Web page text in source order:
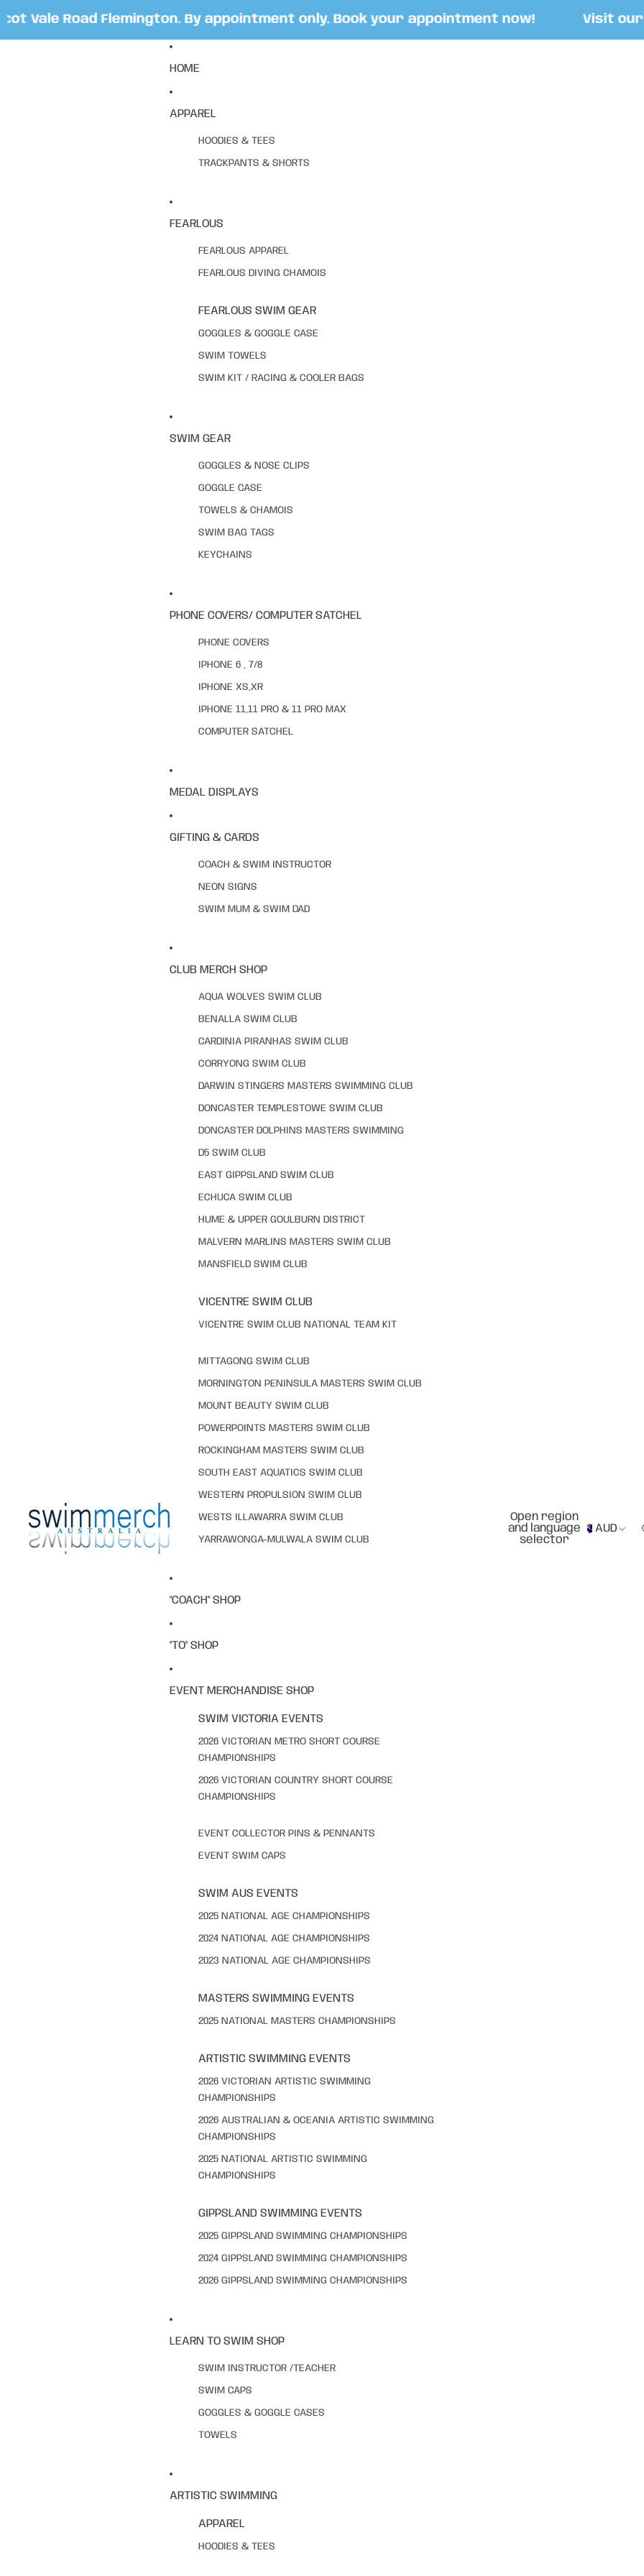
Road Flemington. By appointment only. Book your appointment now! Visit our
HOME
APPAREL
HOODIES & TEES
TRACKPANTS & SHORTS
FEARLOUS
FEARLOUS APPAREL
FEARLOUS DIVING CHAMOIS
FEARLOUS SWIM GEAR
GOGGLES & GOGGLE CASE
SWIM TOWELS
SWIM KIT / RACING & COOLER BAGS
SWIM GEAR
GOGGLES & NOSE CLIPS
GOGGLE CASE
TOWELS & CHAMOIS
SWIM BAG TAGS
KEYCHAINS
PHONE COVERS/ COMPUTER SATCHEL
PHONE COVERS
IPHONE 6 , 7/8
IPHONE XS,XR
IPHONE 11,11 PRO & 11 PRO MAX
COMPUTER SATCHEL
MEDAL DISPLAYS
GIFTING & CARDS
COACH & SWIM INSTRUCTOR
NEON SIGNS
SWIM MUM & SWIM DAD
CLUB MERCH SHOP
AQUA WOLVES SWIM CLUB
BENALLA SWIM CLUB
CARDINIA PIRANHAS SWIM CLUB
CORRYONG SWIM CLUB
DARWIN STINGERS MASTERS SWIMMING CLUB
DONCASTER TEMPLESTOWE SWIM CLUB
DONCASTER DOLPHINS MASTERS SWIMMING
D5 SWIM CLUB
EAST GIPPSLAND SWIM CLUB
ECHUCA SWIM CLUB
HUME & UPPER GOULBURN DISTRICT
MALVERN MARLINS MASTERS SWIM CLUB
MANSFIELD SWIM CLUB
VICENTRE SWIM CLUB
VICENTRE SWIM CLUB NATIONAL TEAM KIT
MITTAGONG SWIM CLUB
MORNINGTON PENINSULA MASTERS SWIM CLUB
MOUNT BEAUTY SWIM CLUB
POWERPOINTS MASTERS SWIM CLUB
ROCKINGHAM MASTERS SWIM CLUB
SOUTH EAST AQUATICS SWIM CLUB
WESTERN PROPULSION SWIM CLUB
WESTS ILLAWARRA SWIM CLUB
YARRAWONGA-MULWALA SWIM CLUB
"COACH" SHOP
"TO" SHOP
EVENT MERCHANDISE SHOP
SWIM VICTORIA EVENTS
2026 VICTORIAN METRO SHORT COURSE
CHAMPIONSHIPS
2026 VICTORIAN COUNTRY SHORT COURSE
CHAMPIONSHIPS
EVENT COLLECTOR PINS & PENNANTS
EVENT SWIM CAPS
SWIM AUS EVENTS
2025 NATIONAL AGE CHAMPIONSHIPS
2024 NATIONAL AGE CHAMPIONSHIPS
2023 NATIONAL AGE CHAMPIONSHIPS
MASTERS SWIMMING EVENTS
2025 NATIONAL MASTERS CHAMPIONSHIPS
ARTISTIC SWIMMING EVENTS
2026 VICTORIAN ARTISTIC SWIMMING
CHAMPIONSHIPS
2026 AUSTRALIAN & OCEANIA ARTISTIC SWIMMING
CHAMPIONSHIPS
2025 NATIONAL ARTISTIC SWIMMING
CHAMPIONSHIPS
GIPPSLAND SWIMMING EVENTS
2025 GIPPSLAND SWIMMING CHAMPIONSHIPS
2024 GIPPSLAND SWIMMING CHAMPIONSHIPS
2026 GIPPSLAND SWIMMING CHAMPIONSHIPS
LEARN TO SWIM SHOP
SWIM INSTRUCTOR /TEACHER
SWIM CAPS
GOGGLES & GOGGLE CASES
TOWELS
ARTISTIC SWIMMING
APPAREL
HOODIES & TEES
Open region
and language
selector
AUD